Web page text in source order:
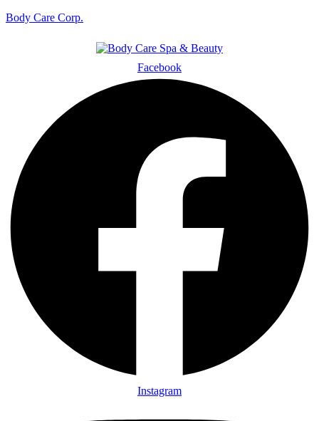
Body Care Corp.
Facebook
Instagram